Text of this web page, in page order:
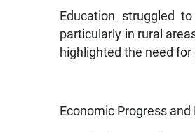
Education struggled
particularly in rural
highlighted the need
Economic Progress and